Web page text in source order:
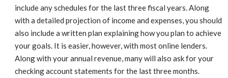
include any schedules for the last three fiscal years. Along
with a detailed projection of income and expenses, you should
also include a written plan explaining how you plan to achieve
your goals. It is easier, however, with most online lenders.
Along with your annual revenue, many will also ask for your
checking account statements for the last three months.